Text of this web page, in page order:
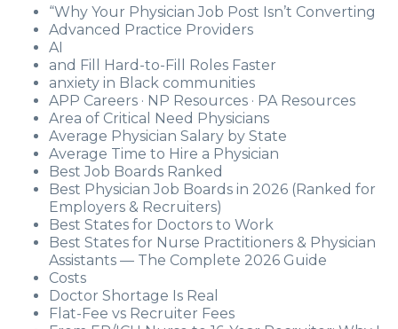
“Why Your Physician Job Post Isn’t Converting
Advanced Practice Providers
AI
and Fill Hard-to-Fill Roles Faster
anxiety in Black communities
APP Careers · NP Resources · PA Resources
Area of Critical Need Physicians
Average Physician Salary by State
Average Time to Hire a Physician
Best Job Boards Ranked
Best Physician Job Boards in 2026 (Ranked for
Employers & Recruiters)
Best States for Doctors to Work
Best States for Nurse Practitioners & Physician
Assistants — The Complete 2026 Guide
Costs
Doctor Shortage Is Real
Flat-Fee vs Recruiter Fees